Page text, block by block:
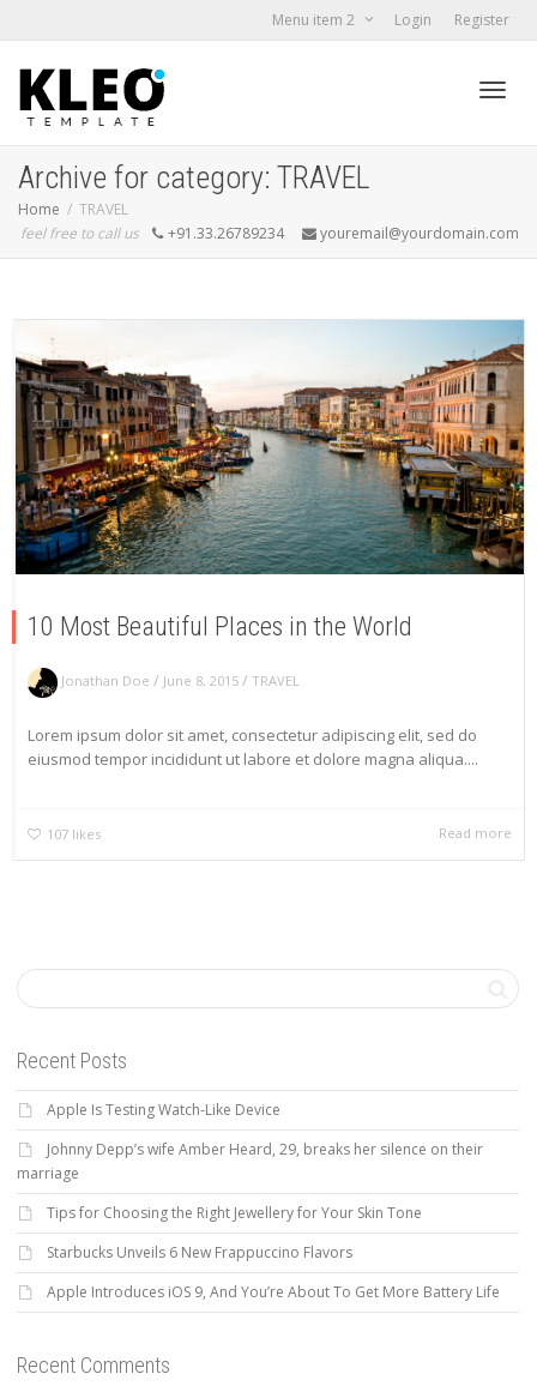
Menu item 2 Login Register
Archive for category: TRAVEL
Home
TRAVEL
feel free to call us
+91.33.26789234 youremail@yourdomain.com
10 Most Beautiful Places in the World
Jonathan Doe / June 8, 2015 / TRAVEL
Lorem ipsum dolor sit amet, consectetur adipiscing elit, sed do
eiusmod tempor incididunt ut labore et dolore magna aliqua....
107 likes Read more
Recent Posts
Apple Is Testing Watch-Like Device
Johnny Depp’s wife Amber Heard, 29, breaks her silence on their
marriage
Tips for Choosing the Right Jewellery for Your Skin Tone
Starbucks Unveils 6 New Frappuccino Flavors
Apple Introduces iOS 9, And You’re About To Get More Battery Life
Recent Comments